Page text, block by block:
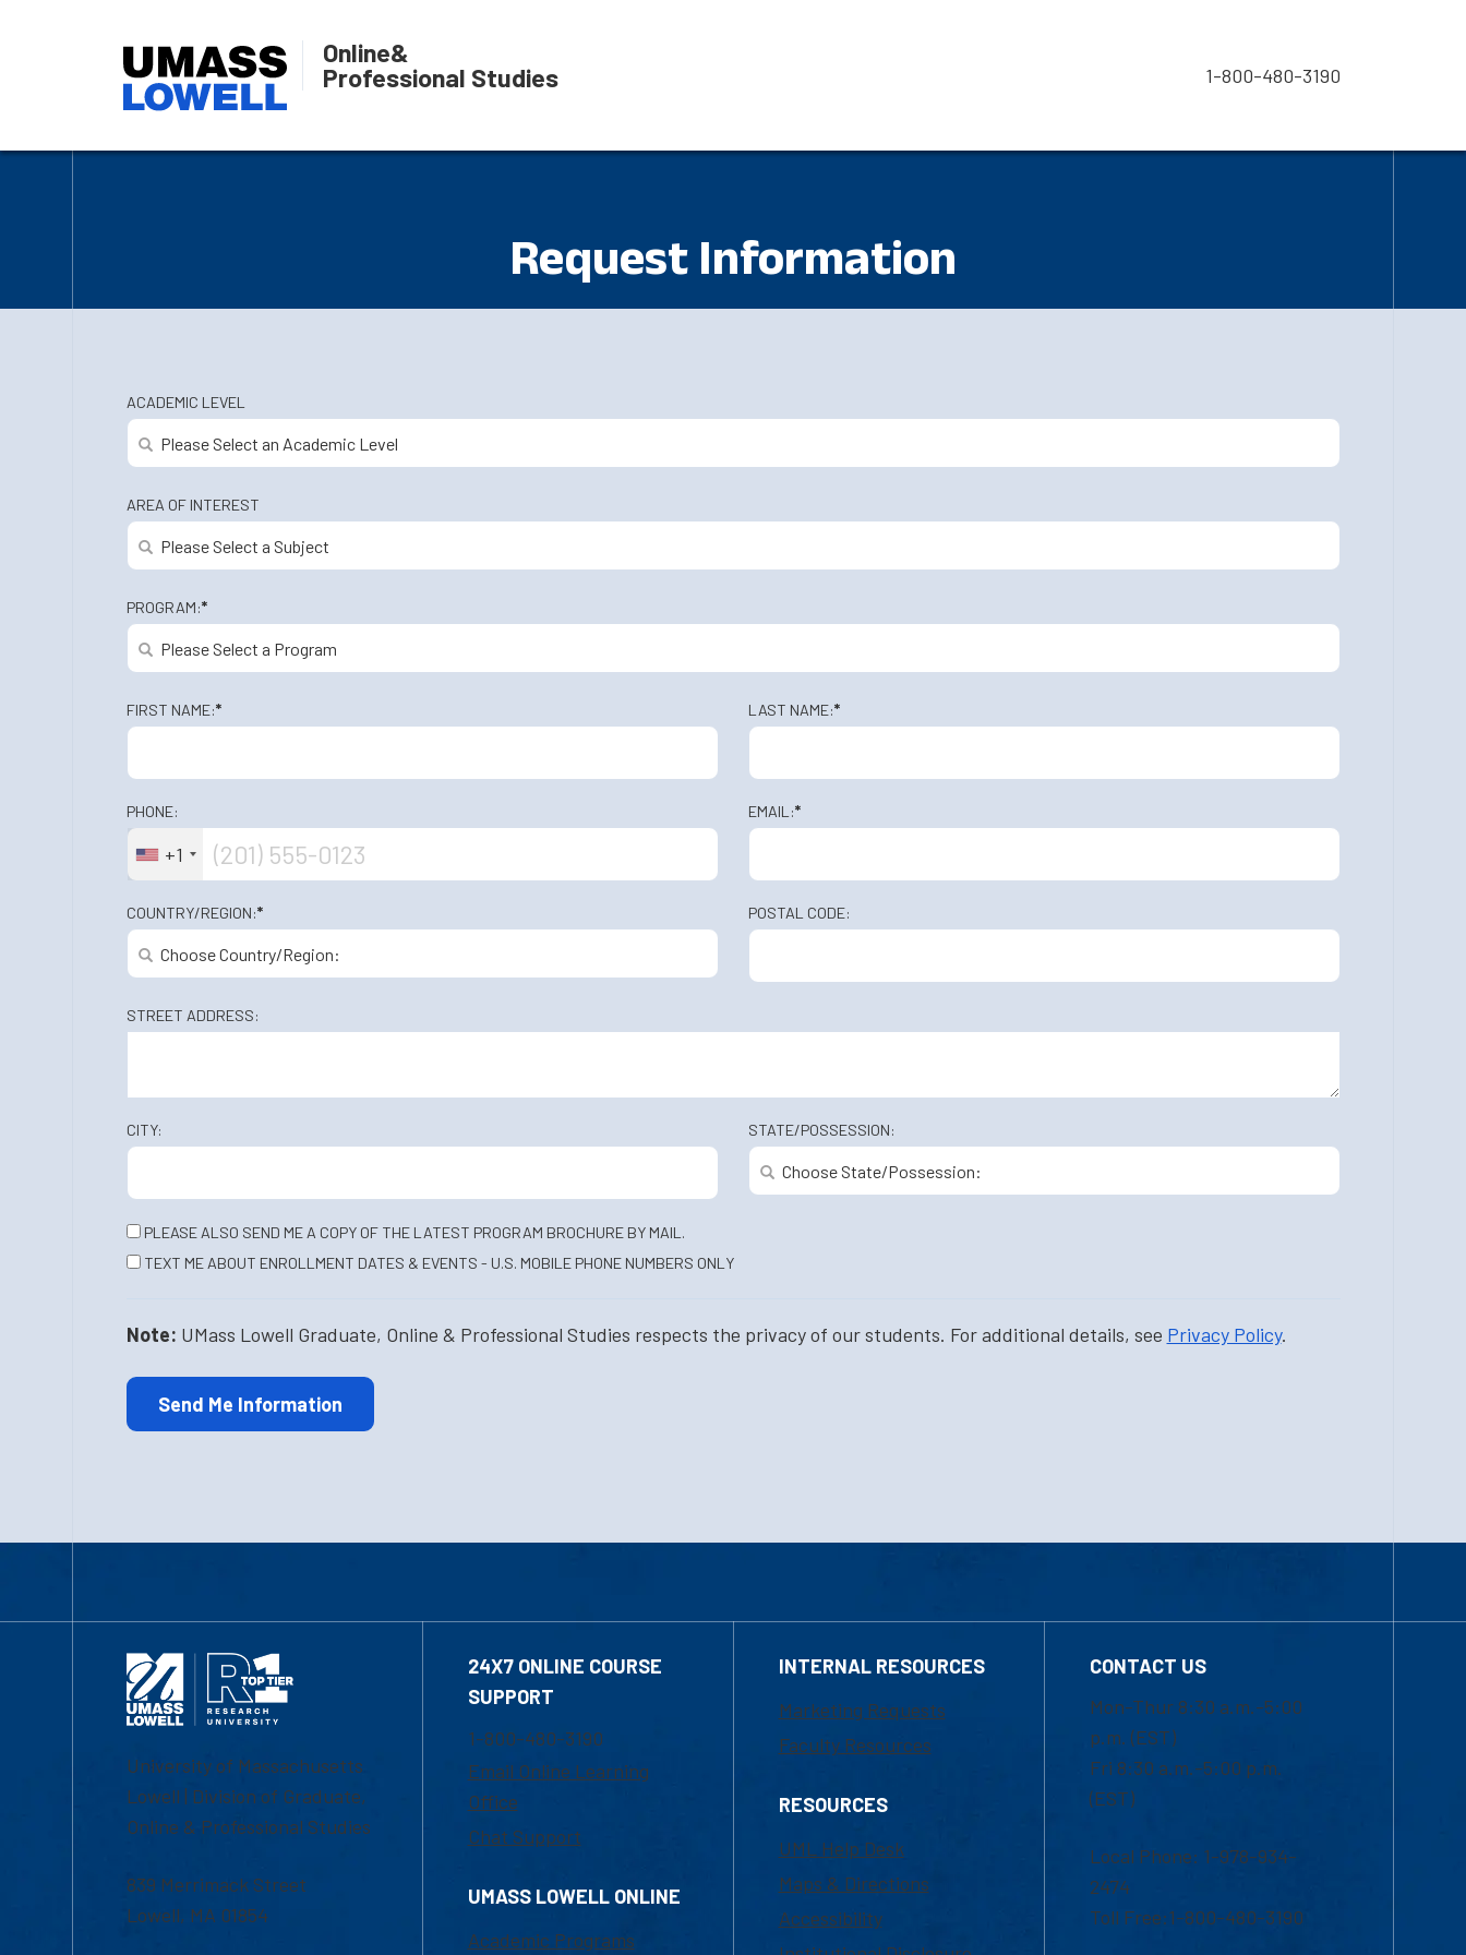
Online&
Professional Studies
1-800-480-3190
Request Information
ACADEMIC LEVEL
AREA OF INTEREST
PROGRAM:*
FIRST NAME:* LAST NAME:*
PHONE:
+1
EMAIL:*
COUNTRY/REGION:* POSTAL CODE:
STREET ADDRESS:
CITY: STATE/POSSESSION:
PLEASE ALSO SEND ME A COPY OF THE LATEST PROGRAM BROCHURE BY MAIL.
TEXT ME ABOUT ENROLLMENT DATES & EVENTS - U.S. MOBILE PHONE NUMBERS ONLY
Note: UMass Lowell Graduate, Online & Professional Studies respects the privacy of our students. For additional details, see Privacy Policy.
University of Massachusetts
Lowell | Division of Graduate,
Online & Professional Studies
839 Merrimack Street
Lowell, MA 01854
24X7 ONLINE COURSE
SUPPORT
1-800-480-3190
Email Online Learning
Office
Chat Support
UMASS LOWELL ONLINE
Academic Programs
INTERNAL RESOURCES
Marketing Requests
Faculty Resources
RESOURCES
UML Help Desk
Maps & Directions
Accessibility
CONTACT US
Mon-Thur 8:30 a.m.-5:00
p.m. (EST)
Fri 8:30 a.m.-5:00 p.m.
(EST)
Local Phone: 1-978-934-
2474
Toll Free:1-800-480-3190